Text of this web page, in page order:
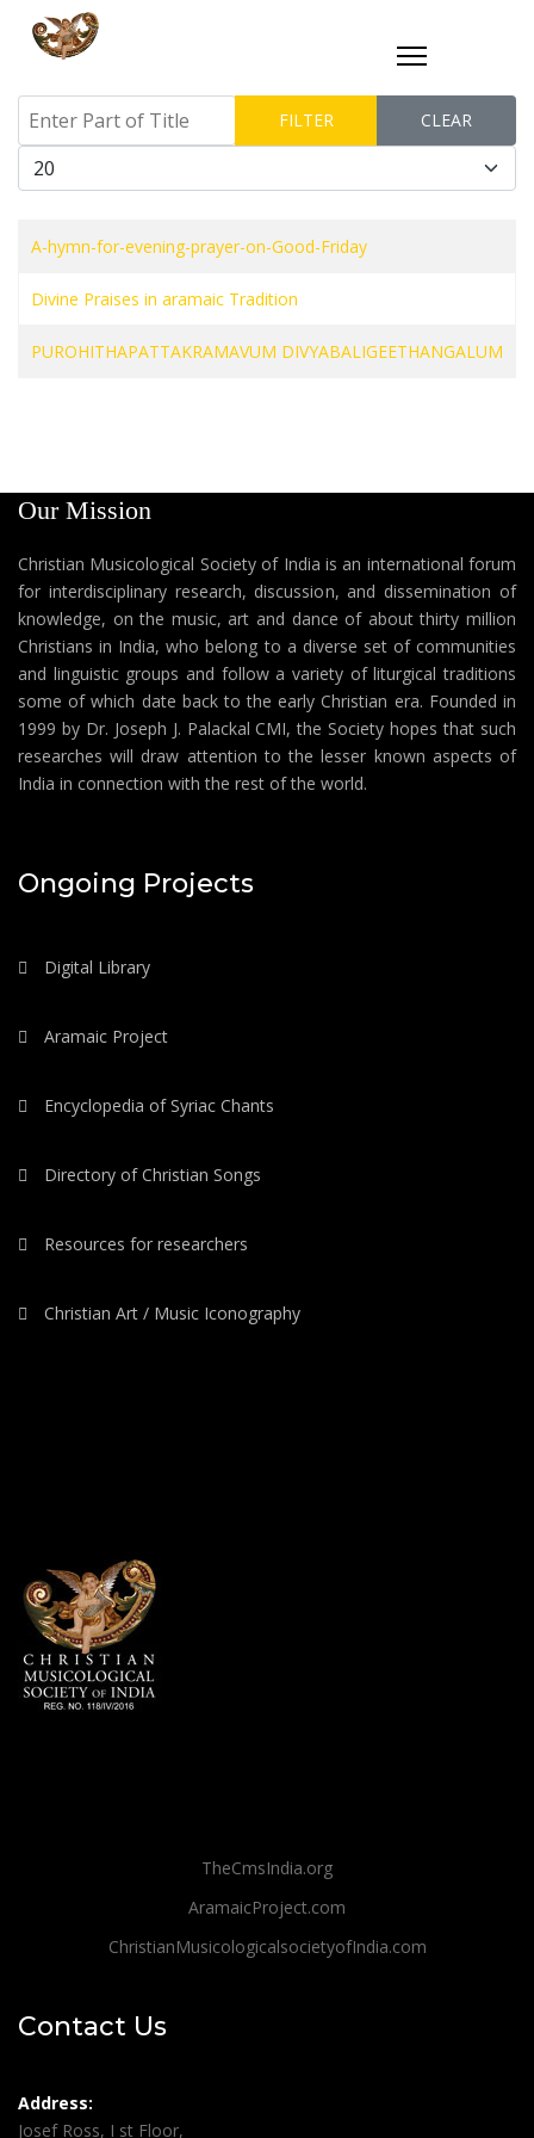
Enter Part of Title
FILTER
CLEAR
Display #
A-hymn-for-evening-prayer-on-Good-Friday
Divine Praises in aramaic Tradition
PUROHITHAPATTAKRAMAVUM DIVYABALIGEETHANGALUM
Our Mission
Christian Musicological Society of India is an international forum
for interdisciplinary research, discussion, and dissemination of
knowledge, on the music, art and dance of about thirty million
Christians in India, who belong to a diverse set of communities
and linguistic groups and follow a variety of liturgical traditions
some of which date back to the early Christian era. Founded in
1999 by Dr. Joseph J. Palackal CMI, the Society hopes that such
researches will draw attention to the lesser known aspects of
India in connection with the rest of the world.
Ongoing Projects
Digital Library
Aramaic Project
Encyclopedia of Syriac Chants
Directory of Christian Songs
Resources for researchers
Christian Art / Music Iconography
TheCmsIndia.org
AramaicProject.com
ChristianMusicologicalsocietyofIndia.com
Contact Us
Address:
Josef Ross, I st Floor,